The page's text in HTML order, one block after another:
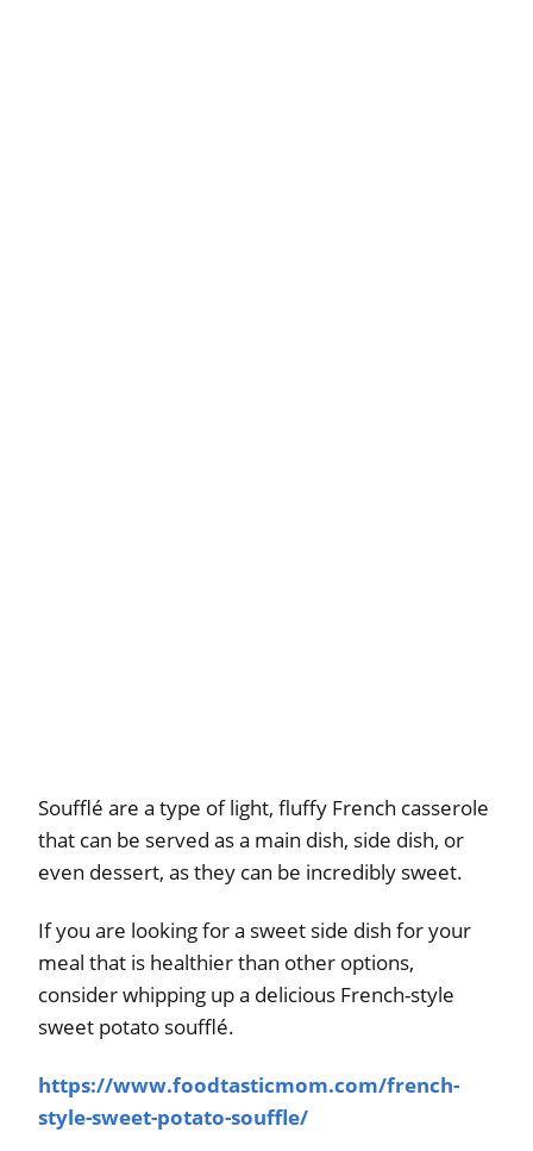
Soufflé are a type of light, fluffy French casserole
that can be served as a main dish, side dish, or
even dessert, as they can be incredibly sweet.
If you are looking for a sweet side dish for your
meal that is healthier than other options,
consider whipping up a delicious French-style
sweet potato soufflé.
https://www.foodtasticmom.com/french-
style-sweet-potato-souffle/